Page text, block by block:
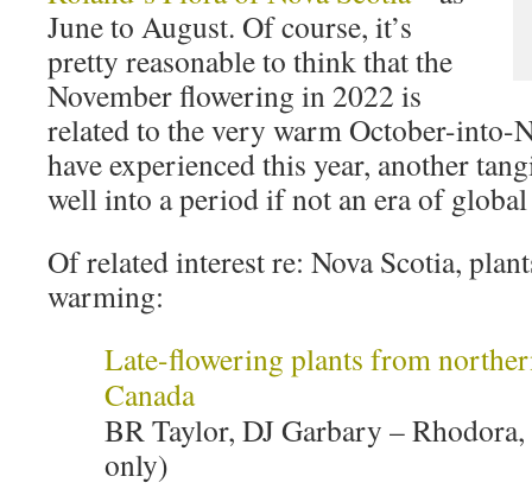
June to August. Of course, it’s
pretty reasonable to think that the
November flowering in 2022 is
related to the very warm October-into-
have experienced this year, another
well into a period if not an era of
Of related interest re: Nova Scotia,
warming:
Late-flowering plants from
Canada
BR Taylor, DJ Garbary –
only)